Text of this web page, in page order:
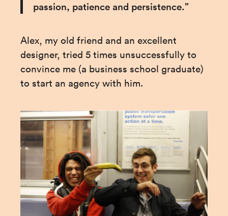
passion, patience and persistence.”
Alex, my old friend and an excellent
designer, tried 5 times unsuccessfully to
convince me (a business school graduate)
to start an agency with him.